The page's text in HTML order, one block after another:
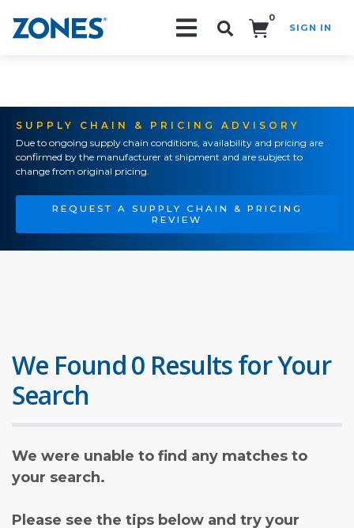
0
SIGN IN
SUPPLY CHAIN & PRICING ADVISORY
Due to ongoing supply chain conditions, availability and pricing are
confirmed by the manufacturer at shipment and are subject to
change from original pricing.
REQUEST A SUPPLY CHAIN & PRICING
REVIEW
We Found 0 Results for Your
Search
We were unable to find any matches to
your search.
Please see the tips below and try your